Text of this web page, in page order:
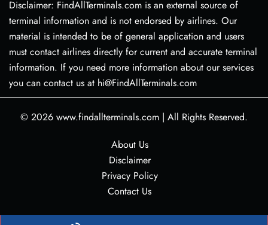
Disclaimer: FindAllTerminals.com is an external source of
terminal information and is not endorsed by airlines. Our
material is intended to be of general application and users
must contact airlines directly for current and accurate terminal
information. If you need more information about our services
you can contact us at hi@FindAllTerminals.com
© 2026 www.findallterminals.com | All Rights Reserved.
About Us
Disclaimer
Privacy Policy
Contact Us